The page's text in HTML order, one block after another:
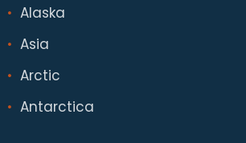
Alaska
Asia
Arctic
Antarctica